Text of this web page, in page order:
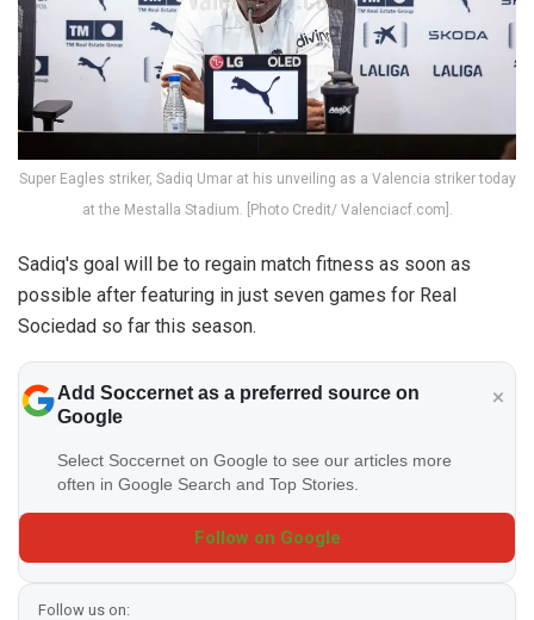
Super Eagles striker, Sadiq Umar at his unveiling as a Valencia striker today
at the Mestalla Stadium. [Photo Credit/ Valenciacf.com].
Sadiq's goal will be to regain match fitness as soon as
possible after featuring in just seven games for Real
Sociedad so far this season.
Add Soccernet as a preferred source on
Google
Select Soccernet on Google to see our articles more
often in Google Search and Top Stories.
Follow on Google
Follow us on: